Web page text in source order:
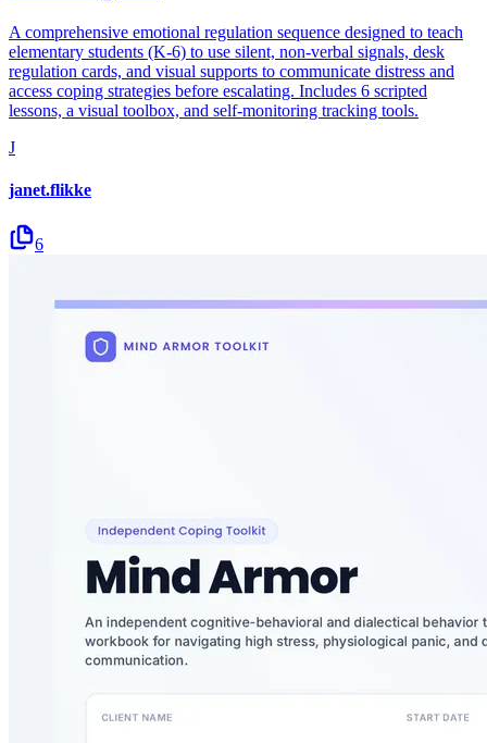
A comprehensive emotional regulation sequence designed to teach
elementary students (K-6) to use silent, non-verbal signals, desk
regulation cards, and visual supports to communicate distress and
access coping strategies before escalating. Includes 6 scripted
lessons, a visual toolbox, and self-monitoring tracking tools.
J
janet.flikke
6